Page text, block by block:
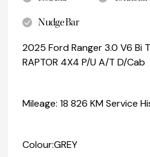
Nudge Bar
2025 Ford Ranger 3.0 V6 Bi
RAPTOR 4X4 P/U A/T D/Cab
Mileage: 18 826 KM Service
Colour:GREY